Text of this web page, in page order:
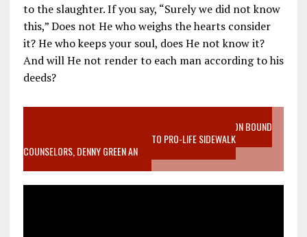
to the slaughter. If you say, “Surely we did not know
this,” Does not He who weighs the hearts consider
it? He who keeps your soul, does He not know it?
And will He not render to each man according to his
deeds?
VIDEO SANCTITY OF LIFE EPIDEMIC RICHMOND ABORTION BOUND
MOTHER WHO STOPPED TO LISTEN TO PRO-LIFE SIDEWALK
COUNSELORS, DENNY GREEN AN